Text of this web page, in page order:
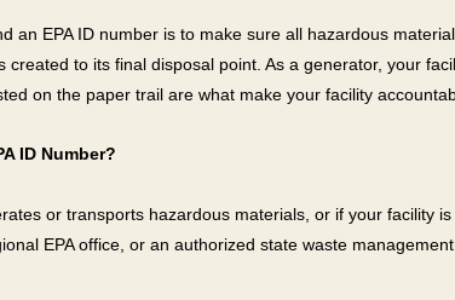
an EPA ID number is to make sure all hazardous
created to its final disposal point. As a generator, your
on the paper trail are what make your facility
ID Number?
or transports hazardous materials, or if your facility
EPA office, or an authorized state waste